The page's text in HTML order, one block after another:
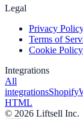
Legal
Privacy
Terms of
Cookie Policy
Integrations
All
integrationsShopify
HTML
© 2026 Liftsell Inc.